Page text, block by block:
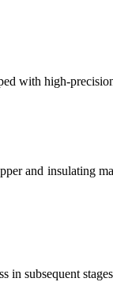
with high-
and insulating
in subsequent